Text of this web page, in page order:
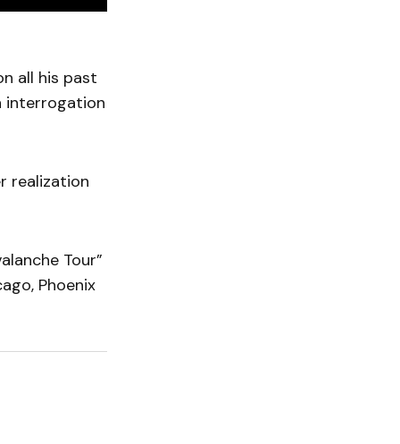
all his past
interrogation
realization
Tour”
Phoenix